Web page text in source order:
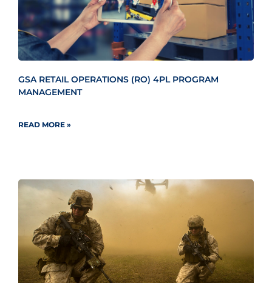
GSA RETAIL OPERATIONS (RO) 4PL PROGRAM
MANAGEMENT
READ MORE »